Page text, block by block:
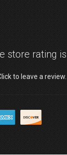
store rating is
to leave a review.